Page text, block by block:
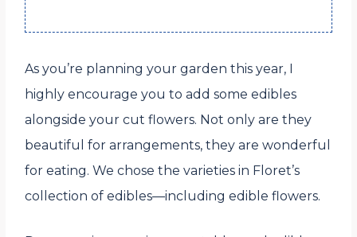
As you’re planning your garden this year, I
highly encourage you to add some edibles
alongside your cut flowers. Not only are they
beautiful for arrangements, they are wonderful
for eating. We chose the varieties in Floret’s
collection of edibles—including edible flowers.